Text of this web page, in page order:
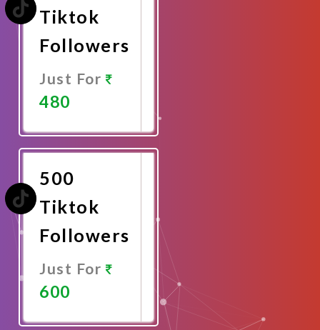
Tiktok
Followers
Just For
480
Now
500
Tiktok
Followers
Just For
600